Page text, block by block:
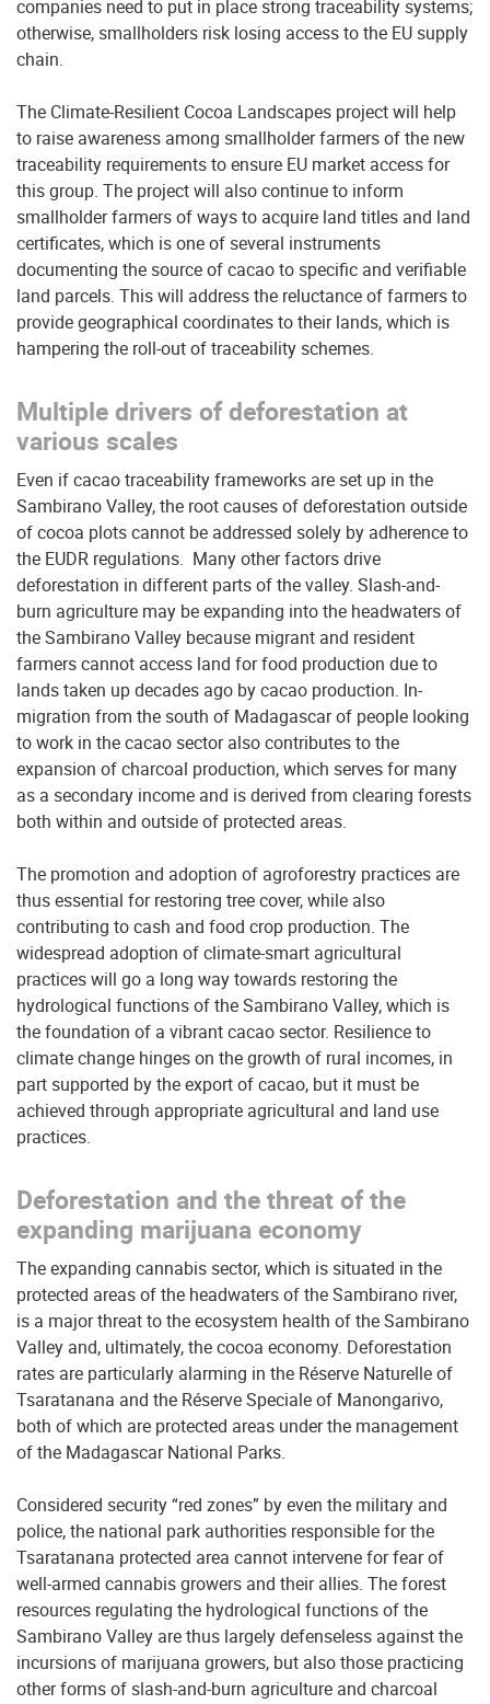
companies need to put in place strong traceability systems;
otherwise, smallholders risk losing access to the EU supply
chain.
The Climate-Resilient Cocoa Landscapes project will help
to raise awareness among smallholder farmers of the new
traceability requirements to ensure EU market access for
this group. The project will also continue to inform
smallholder farmers of ways to acquire land titles and land
certificates, which is one of several instruments
documenting the source of cacao to specific and verifiable
land parcels. This will address the reluctance of farmers to
provide geographical coordinates to their lands, which is
hampering the roll-out of traceability schemes.
Multiple drivers of deforestation at
various scales
Even if cacao traceability frameworks are set up in the
Sambirano Valley, the root causes of deforestation outside
of cocoa plots cannot be addressed solely by adherence to
the EUDR regulations. Many other factors drive
deforestation in different parts of the valley. Slash-and-
burn agriculture may be expanding into the headwaters of
the Sambirano Valley because migrant and resident
farmers cannot access land for food production due to
lands taken up decades ago by cacao production. In-
migration from the south of Madagascar of people looking
to work in the cacao sector also contributes to the
expansion of charcoal production, which serves for many
as a secondary income and is derived from clearing forests
both within and outside of protected areas.
The promotion and adoption of agroforestry practices are
thus essential for restoring tree cover, while also
contributing to cash and food crop production. The
widespread adoption of climate-smart agricultural
practices will go a long way towards restoring the
hydrological functions of the Sambirano Valley, which is
the foundation of a vibrant cacao sector. Resilience to
climate change hinges on the growth of rural incomes, in
part supported by the export of cacao, but it must be
achieved through appropriate agricultural and land use
practices.
Deforestation and the threat of the
expanding marijuana economy
The expanding cannabis sector, which is situated in the
protected areas of the headwaters of the Sambirano river,
is a major threat to the ecosystem health of the Sambirano
Valley and, ultimately, the cocoa economy. Deforestation
rates are particularly alarming in the Réserve Naturelle of
Tsaratanana and the Réserve Speciale of Manongarivo,
both of which are protected areas under the management
of the Madagascar National Parks.
Considered security “red zones” by even the military and
police, the national park authorities responsible for the
Tsaratanana protected area cannot intervene for fear of
well-armed cannabis growers and their allies. The forest
resources regulating the hydrological functions of the
Sambirano Valley are thus largely defenseless against the
incursions of marijuana growers, but also those practicing
other forms of slash-and-burn agriculture and charcoal